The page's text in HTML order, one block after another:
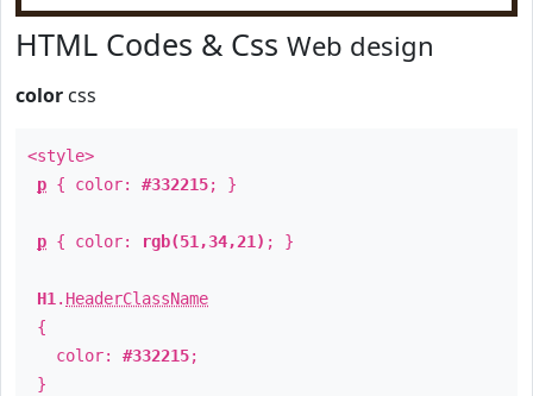
HTML Codes & Css Web design
color css
<style>
p { color: #332215; }
p { color: rgb(51,34,21) ; }
H1 . HeaderClassName
{
color: #332215;
}